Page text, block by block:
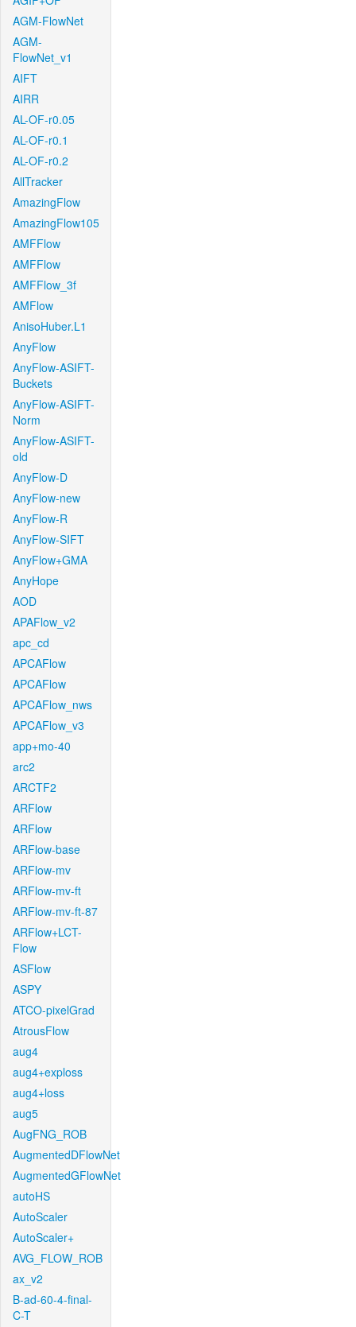
AGM-FlowNet
AGM-
FlowNet_v1
AIFT
AIRR
AL-OF-r0.05
AL-OF-r0.1
AL-OF-r0.2
AllTracker
AmazingFlow
AmazingFlow105
AMFFlow
AMFFlow
AMFFlow_3f
AMFlow
AnisoHuber.L1
AnyFlow
AnyFlow-ASIFT-
Buckets
AnyFlow-ASIFT-
Norm
AnyFlow-ASIFT-
old
AnyFlow-D
AnyFlow-new
AnyFlow-R
AnyFlow-SIFT
AnyFlow+GMA
AnyHope
AOD
APAFlow_v2
apc_cd
APCAFlow
APCAFlow
APCAFlow_nws
APCAFlow_v3
app+mo-40
arc2
ARCTF2
ARFlow
ARFlow
ARFlow-base
ARFlow-mv
ARFlow-mv-ft
ARFlow-mv-ft-87
ARFlow+LCT-
Flow
ASFlow
ASPY
ATCO-pixelGrad
AtrousFlow
aug4
aug4+exploss
aug4+loss
aug5
AugFNG_ROB
AugmentedDFlowNet
AugmentedGFlowNet
autoHS
AutoScaler
AutoScaler+
AVG_FLOW_ROB
ax_v2
B-ad-60-4-final-
C-T